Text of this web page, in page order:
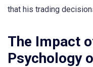
that his trading
The Impact
Psychology